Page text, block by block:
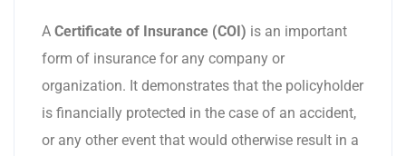
A Certificate of Insurance (COI) is an important
form of insurance for any company or
organization. It demonstrates that the policyholder
is financially protected in the case of an accident,
or any other event that would otherwise result in a